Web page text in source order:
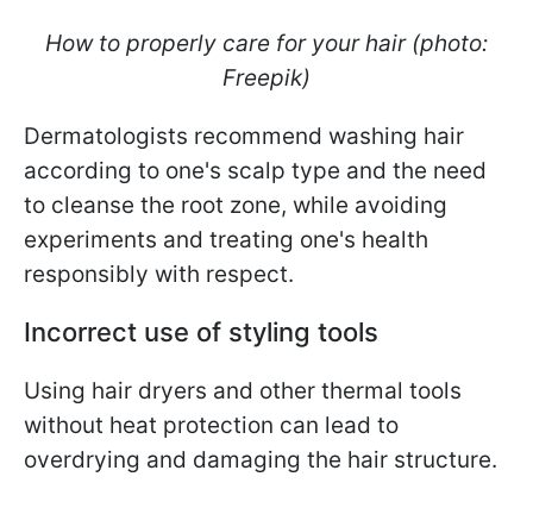
How to properly care for your hair (photo:
Freepik)
Dermatologists recommend washing hair
according to one's scalp type and the need
to cleanse the root zone, while avoiding
experiments and treating one's health
responsibly with respect.
Incorrect use of styling tools
Using hair dryers and other thermal tools
without heat protection can lead to
overdrying and damaging the hair structure.